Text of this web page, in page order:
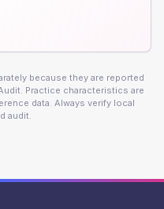
because they are reported
Practice characteristics are
data. Always verify local
audit.